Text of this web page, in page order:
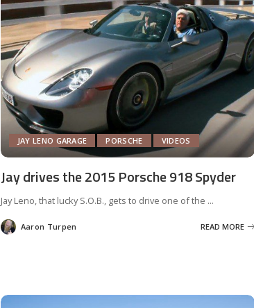
JAY LENO GARAGE PORSCHE VIDEOS
Jay drives the 2015 Porsche 918 Spyder
Jay Leno, that lucky S.O.B., gets to drive one of the ...
Posted
by
Aaron Turpen READ MORE